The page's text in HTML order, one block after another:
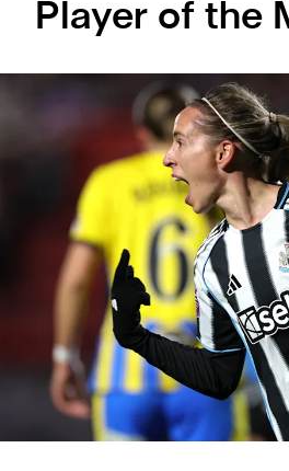
Player of the